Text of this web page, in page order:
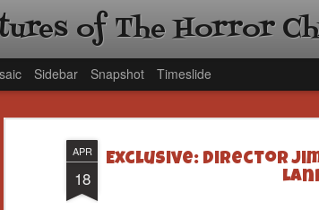
APR
18
Exclusive: Director
of The Horror
Sidebar Snapshot Timeslide